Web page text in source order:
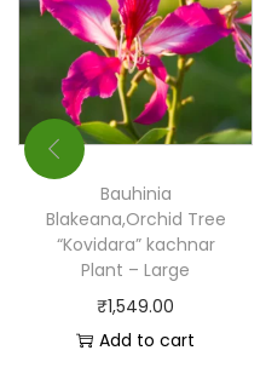
Bauhinia
Blakeana,Orchid Tree
“Kovidara” kachnar
Plant – Large
₹1,549.00
Add to cart